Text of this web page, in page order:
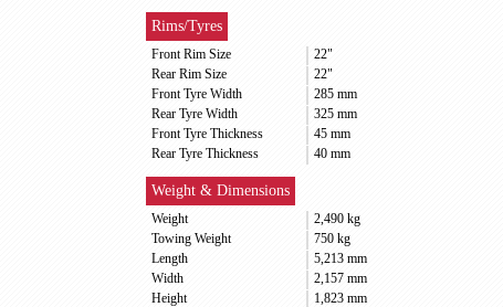
Rims/Tyres
Front Rim Size
22"
Rear Rim Size
22"
Front Tyre Width
285 mm
Rear Tyre Width
325 mm
Front Tyre Thickness
45 mm
Rear Tyre Thickness
40 mm
Weight & Dimensions
Weight
2,490 kg
Towing Weight
750 kg
Length
5,213 mm
Width
2,157 mm
Height
1,823 mm